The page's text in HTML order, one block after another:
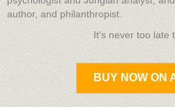
author, and philanthropist.
It's never too late
BUY NOW ON